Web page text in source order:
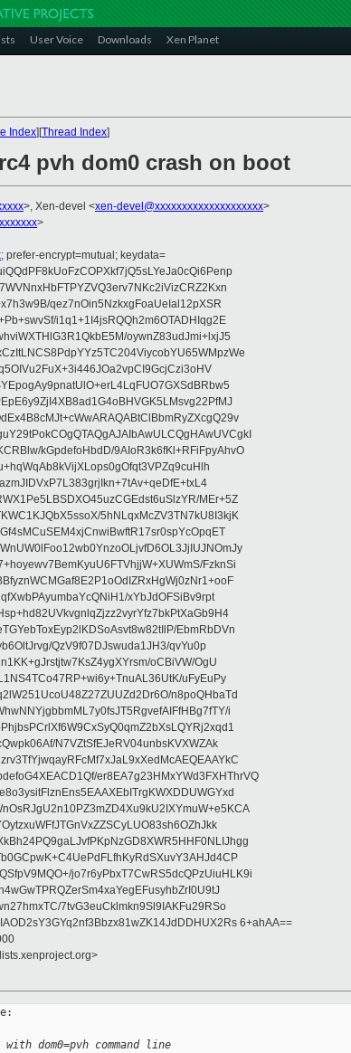
User Voice Downloads Xen Planet
Index][Thread Index]
pvh dom0 crash on boot
>, Xen-devel <xen-devel@xxxxxxxxxxxxxxxxxxxx>
>
; prefer-encrypt=mutual; keydata=
qez7nOin5NzkxgFoaUeIal12pXSR
i1q1+1I4jsRQQh2m6OTADHIqg2E
oywnZ83udJmi+lxjJ5
kGpdefoHbdD/9AIoR3k6fKl+RFiFpyAhvO
MEr+5Z
5hNLqxMcZV3TN7kU8I3kjK
FzknSi
xYbJdOFSiBv9rpt
EbmRbDVn
QzV9f07DJswuda1JH3/qvYu0p
oCBiVW/OgU
uFyEuPy
n8poQHbaTd
i
N7VZtSfEJeRV04unbsKVXWZAk
er8EA7g23HMxYWd3FXHThrVQ
jo7r6yPbxT7CwRS5dcQPzUiuHLK9i
7tvG3euCklmkn9Sl9IAKFu29RSo
6+ahAA==
dom0=pvh command line